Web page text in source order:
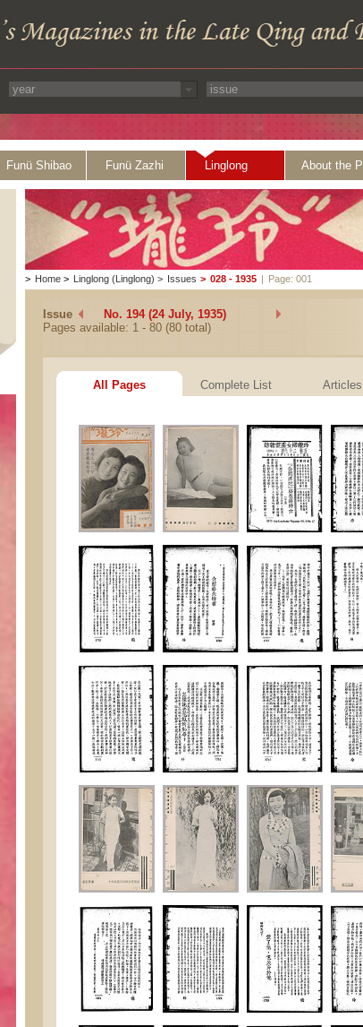
Funü Shibao Funü Zazhi Linglong About the
> Home > Linglong (Linglong) > Issues > 028 - 1935 | Page: 001
Issue
No. 194 (24 July, 1935)
Pages available: 1 - 80 (80 total)
All Pages Complete List Articles